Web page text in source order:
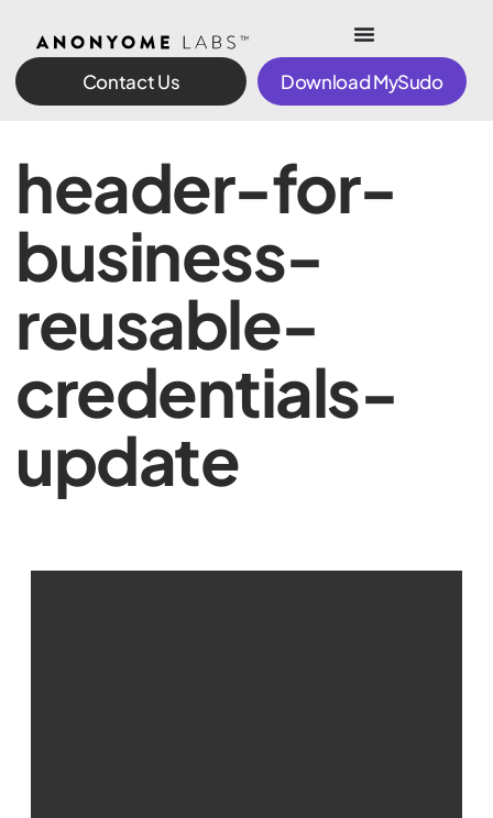
Contact Us Download MySudo
header-for-
business-
reusable-
credentials-
update